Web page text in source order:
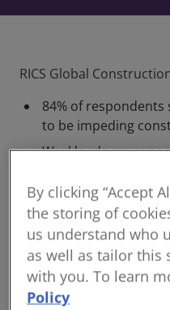
RICS Global
84% of
to be impeding
Workloads are
remaining flat
Labour and supply
impact future
There’s continued
construction market
shortage of materials,
By clicking “Accept
the storing of
us understand who
as well as tailor this
with you. To learn
Policy